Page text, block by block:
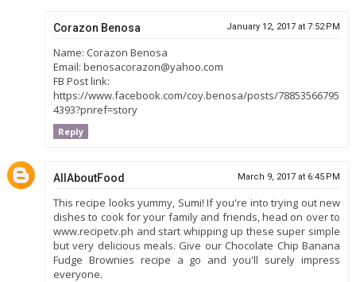
Corazon Benosa January 12, 2017 at 7:52 PM
Name: Corazon Benosa
Email: benosacorazon@yahoo.com
FB Post link:
https://www.facebook.com/coy.benosa/posts/78853566795
4393?pnref=story
Reply
AllAboutFood March 9, 2017 at 6:45 PM
This recipe looks yummy, Sumi! If you're into trying out new
dishes to cook for your family and friends, head on over to
www.recipetv.ph and start whipping up these super simple
but very delicious meals. Give our Chocolate Chip Banana
Fudge Brownies recipe a go and you'll surely impress
everyone.